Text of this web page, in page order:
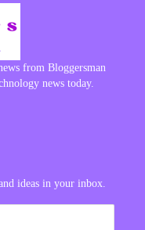
from Bloggersman
news today.
ideas in your inbox.